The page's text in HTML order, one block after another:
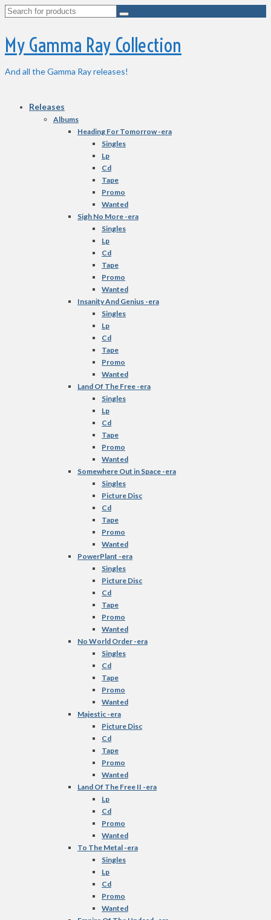
Search
My Gamma Ray Collection
And all the Gamma Ray releases!
Releases
Albums
Heading For Tomorrow -era
Singles
Lp
Cd
Tape
Promo
Wanted
Sigh No More -era
Singles
Lp
Cd
Tape
Promo
Wanted
Insanity And Genius -era
Singles
Lp
Cd
Tape
Promo
Wanted
Land Of The Free -era
Singles
Lp
Cd
Tape
Promo
Wanted
Somewhere Out in Space -era
Singles
Picture Disc
Cd
Tape
Promo
Wanted
PowerPlant -era
Singles
Picture Disc
Cd
Tape
Promo
Wanted
No World Order -era
Singles
Cd
Tape
Promo
Wanted
Majestic -era
Picture Disc
Cd
Tape
Promo
Wanted
Land Of The Free II -era
Lp
Cd
Promo
Wanted
To The Metal -era
Singles
Lp
Cd
Promo
Wanted